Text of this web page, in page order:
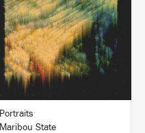
BUY
Portraits
Maribou State